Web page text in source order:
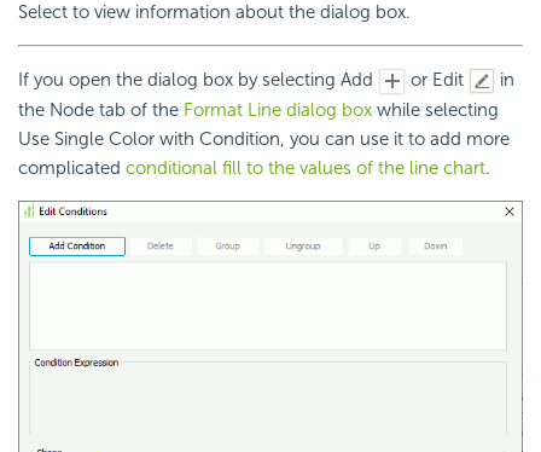
Select to view information about the dialog box.
If you open the dialog box by selecting Add or Edit
in
the Node tab of the Format Line dialog box while selecting
Use Single Color with Condition, you can use it to add more
complicated conditional fill to the values of the line chart.